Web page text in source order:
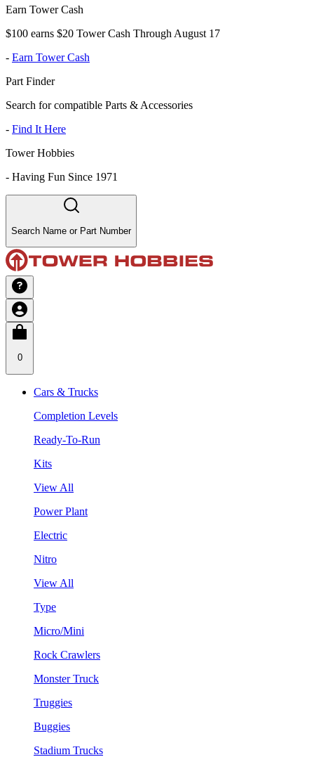
Earn Tower Cash
$100 earns $20 Tower Cash Through August 17
- Earn Tower Cash
Part Finder
Search for compatible Parts & Accessories
- Find It Here
Tower Hobbies
- Having Fun Since 1971
Search Name or Part Number
0
Cars & Trucks
Completion Levels
Ready-To-Run
Kits
View All
Power Plant
Electric
Nitro
View All
Type
Micro/Mini
Rock Crawlers
Monster Truck
Truggies
Buggies
Stadium Trucks